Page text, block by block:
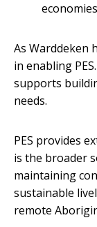
As Warddeken
in enabling
supports
needs.
PES provides
is the broader
maintaining
sustainable
remote